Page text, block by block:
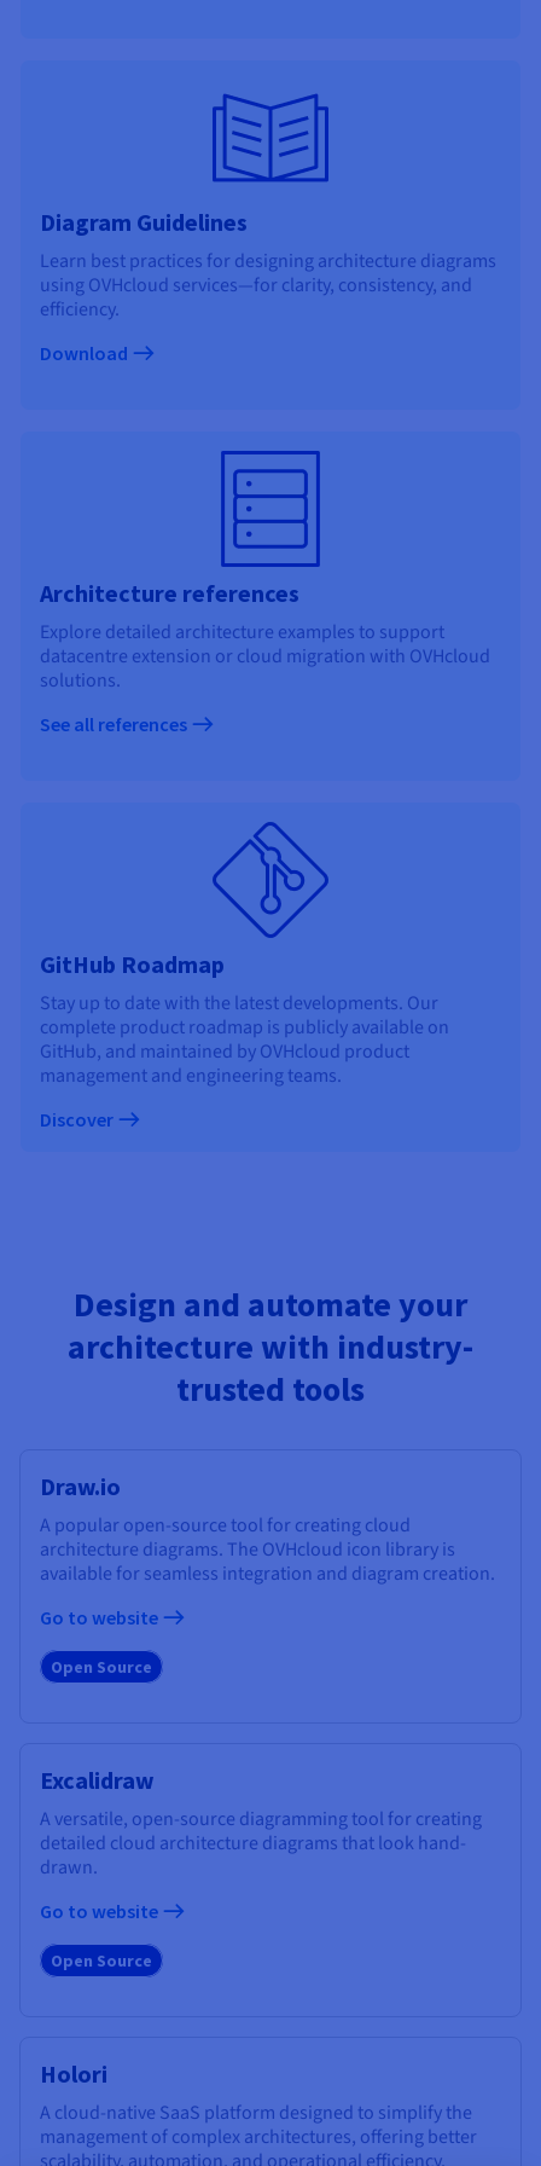
Diagram Guidelines
Learn best practices for designing architecture diagrams
using OVHcloud services—for clarity, consistency, and
efficiency.
Download
Architecture references
Explore detailed architecture examples to support
datacentre extension or cloud migration with OVHcloud
solutions.
See all references
GitHub Roadmap
Stay up to date with the latest developments. Our
complete product roadmap is publicly available on
GitHub, and maintained by OVHcloud product
management and engineering teams.
Discover
Design and automate your
architecture with industry-
trusted tools
Draw.io
A popular open-source tool for creating cloud
architecture diagrams. The OVHcloud icon library is
available for seamless integration and diagram creation.
Go to website
Open Source
Excalidraw
A versatile, open-source diagramming tool for creating
detailed cloud architecture diagrams that look hand-
drawn.
Go to website
Open Source
Holori
A cloud-native SaaS platform designed to simplify the
management of complex architectures, offering better